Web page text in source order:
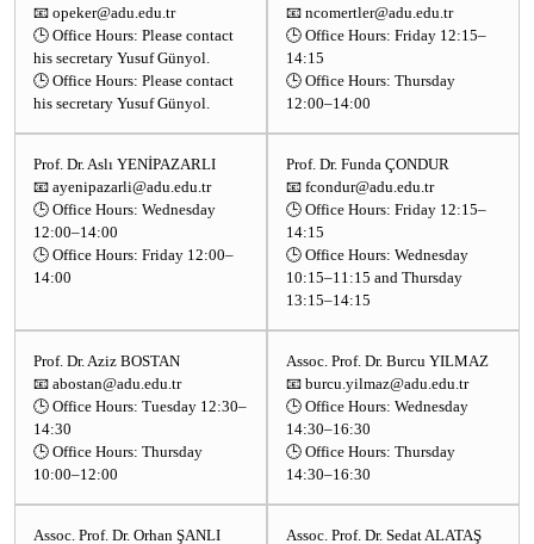
📧 opeker@adu.edu.tr
🕒 Office Hours: Please contact
his secretary Yusuf Günyol.
🕒 Office Hours: Please contact
his secretary Yusuf Günyol.
📧 ncomertler@adu.edu.tr
🕒 Office Hours: Friday 12:15–
14:15
🕒 Office Hours: Thursday
12:00–14:00
Prof. Dr. Aslı YENİPAZARLI
📧 ayenipazarli@adu.edu.tr
🕒 Office Hours: Wednesday
12:00–14:00
🕒 Office Hours: Friday 12:00–
14:00
Prof. Dr. Funda ÇONDUR
📧 fcondur@adu.edu.tr
🕒 Office Hours: Friday 12:15–
14:15
🕒 Office Hours: Wednesday
10:15–11:15 and Thursday
13:15–14:15
Prof. Dr. Aziz BOSTAN
📧 abostan@adu.edu.tr
🕒 Office Hours: Tuesday 12:30–
14:30
🕒 Office Hours: Thursday
10:00–12:00
Assoc. Prof. Dr. Burcu YILMAZ
📧 burcu.yilmaz@adu.edu.tr
🕒 Office Hours: Wednesday
14:30–16:30
🕒 Office Hours: Thursday
14:30–16:30
Assoc. Prof. Dr. Orhan ŞANLI
Assoc. Prof. Dr. Sedat ALATAŞ